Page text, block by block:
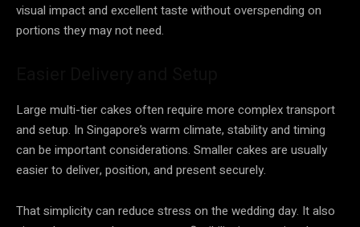
visual impact and excellent taste without overspending on
portions they may not need.
Large multi-tier cakes often require more complex transport
and setup. In Singapore’s warm climate, stability and timing
can be important considerations. Smaller cakes are usually
easier to deliver, position, and present securely.
That simplicity can reduce stress on the wedding day. It also